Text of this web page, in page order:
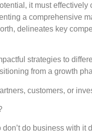
it must
a comprehensive
delineates key
strategies to
from a growth
customers, or
do business with it